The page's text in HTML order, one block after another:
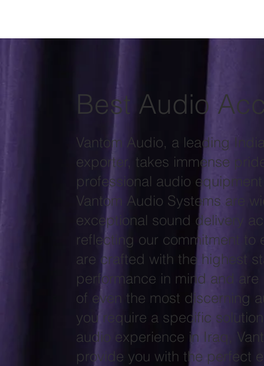
Best Audio
Vantom Audio, a leading
exporter, takes immense
professional audio
Vantom Audio Systems are
exceptional sound delivery
reflecting our commitment
are crafted with the highest
performance in mind and
of even the most discerning
you require a specific
audio experience in Iraq,
provide you with the perfect